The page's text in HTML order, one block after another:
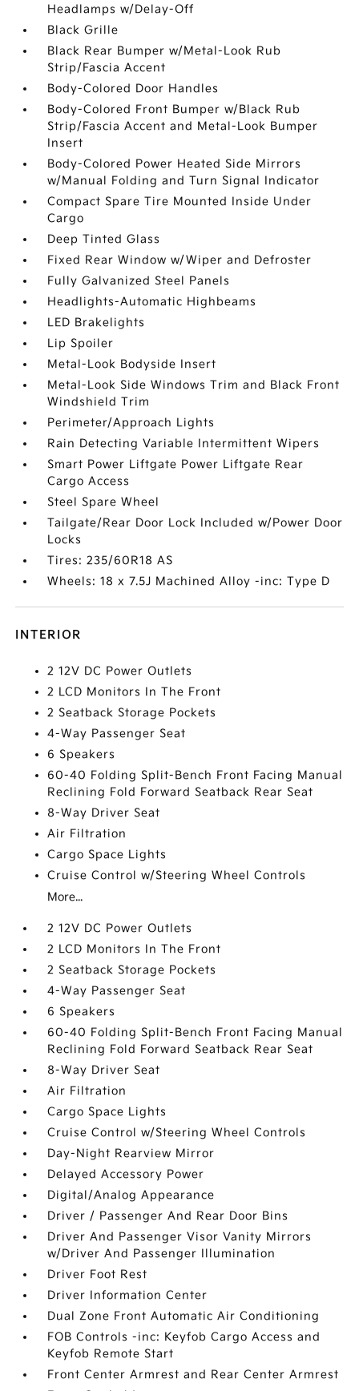
Headlamps w/Delay-Off
Black Grille
Black Rear Bumper w/Metal-Look Rub
Strip/Fascia Accent
Body-Colored Door Handles
Body-Colored Front Bumper w/Black Rub
Strip/Fascia Accent and Metal-Look Bumper
Insert
Body-Colored Power Heated Side Mirrors
w/Manual Folding and Turn Signal Indicator
Compact Spare Tire Mounted Inside Under
Cargo
Deep Tinted Glass
Fixed Rear Window w/Wiper and Defroster
Fully Galvanized Steel Panels
Headlights-Automatic Highbeams
LED Brakelights
Lip Spoiler
Metal-Look Bodyside Insert
Metal-Look Side Windows Trim and Black Front
Windshield Trim
Perimeter/Approach Lights
Rain Detecting Variable Intermittent Wipers
Smart Power Liftgate Power Liftgate Rear
Cargo Access
Steel Spare Wheel
Tailgate/Rear Door Lock Included w/Power Door
Locks
Tires: 235/60R18 AS
Wheels: 18 x 7.5J Machined Alloy -inc: Type D
INTERIOR
2 12V DC Power Outlets
2 LCD Monitors In The Front
2 Seatback Storage Pockets
4-Way Passenger Seat
6 Speakers
60-40 Folding Split-Bench Front Facing Manual
Reclining Fold Forward Seatback Rear Seat
8-Way Driver Seat
Air Filtration
Cargo Space Lights
Cruise Control w/Steering Wheel Controls
More...
2 12V DC Power Outlets
2 LCD Monitors In The Front
2 Seatback Storage Pockets
4-Way Passenger Seat
6 Speakers
60-40 Folding Split-Bench Front Facing Manual
Reclining Fold Forward Seatback Rear Seat
8-Way Driver Seat
Air Filtration
Cargo Space Lights
Cruise Control w/Steering Wheel Controls
Day-Night Rearview Mirror
Delayed Accessory Power
Digital/Analog Appearance
Driver / Passenger And Rear Door Bins
Driver And Passenger Visor Vanity Mirrors
w/Driver And Passenger Illumination
Driver Foot Rest
Driver Information Center
Dual Zone Front Automatic Air Conditioning
FOB Controls -inc: Keyfob Cargo Access and
Keyfob Remote Start
Front Center Armrest and Rear Center Armrest